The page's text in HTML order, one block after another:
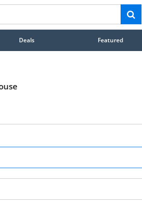
Deals Featured